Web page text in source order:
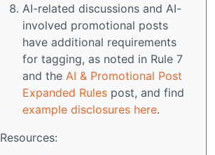
AI-related discussions and AI-
involved promotional posts
have additional requirements
for tagging, as noted in Rule 7
and the AI & Promotional Post
Expanded Rules post, and find
example disclosures here.
Resources: